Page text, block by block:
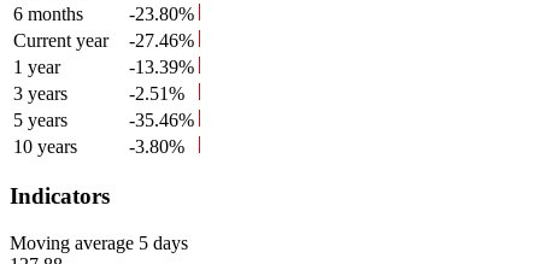
6 months
-23.80%
Current year
-27.46%
1 year
-13.39%
3 years
-2.51%
5 years
-35.46%
10 years
-3.80%
Indicators
Moving average 5 days